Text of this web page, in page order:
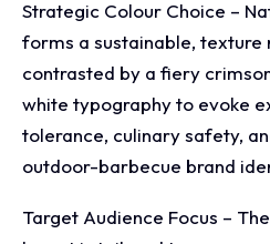
Strategic Colour Choice –
forms a sustainable, texture
contrasted by a fiery
white typography to evoke
tolerance, culinary safety,
outdoor-barbecue brand
Target Audience Focus –